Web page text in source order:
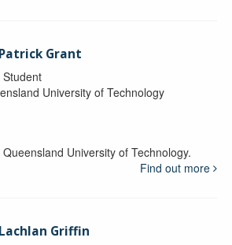
Grant
Student
University of Technology
University of Technology.
Find out more
Griffin